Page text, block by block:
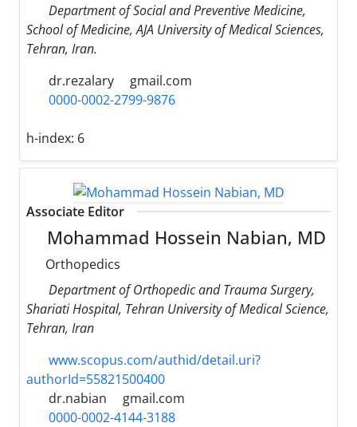
Department of Social and Preventive Medicine,
School of Medicine, AJA University of Medical Sciences,
Tehran, Iran.
dr.rezalary
gmail.com
0000-0002-2799-9876
h-index: 6
Associate Editor
Mohammad Hossein Nabian, MD
Orthopedics
Department of Orthopedic and Trauma Surgery,
Shariati Hospital, Tehran University of Medical Science,
Tehran, Iran
www.scopus.com/authid/detail.uri?
authorId=55821500400
dr.nabian
gmail.com
0000-0002-4144-3188